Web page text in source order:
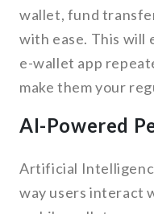
wallet, fund
with ease. This will
e-wallet app
make them your
AI-Powered
Artificial
way users interact